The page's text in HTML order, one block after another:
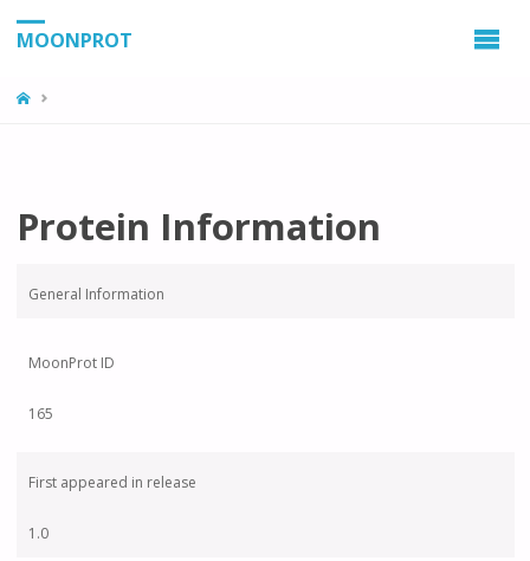
MOONPROT
Protein Information
General Information
MoonProt ID
165
First appeared in release
1.0